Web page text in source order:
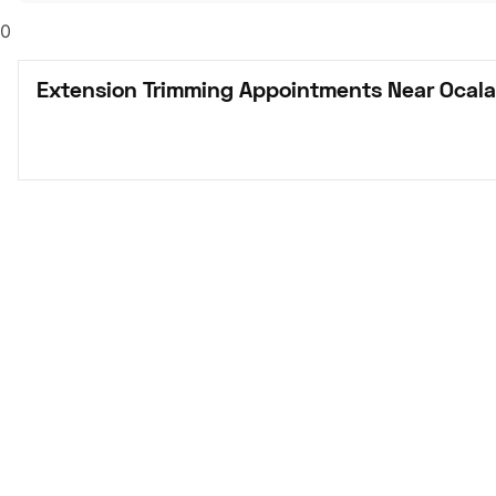
0
Extension Trimming Appointments Near